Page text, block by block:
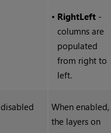
• RightLeft -
columns are
populated
from right to
left.
disabled
When enabled,
the layers on